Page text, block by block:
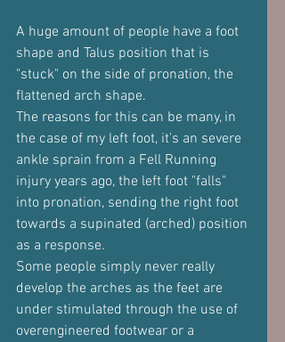
A huge amount of people have a foot
shape and Talus position that is
"stuck" on the side of pronation, the
flattened arch shape.
The reasons for this can be many, in
the case of my left foot, it's an severe
ankle sprain from a Fell Running
injury years ago, the left foot "falls"
into pronation, sending the right foot
towards a supinated (arched) position
as a response.
Some people simply never really
develop the arches as the feet are
under stimulated through the use of
overengineered footwear or a